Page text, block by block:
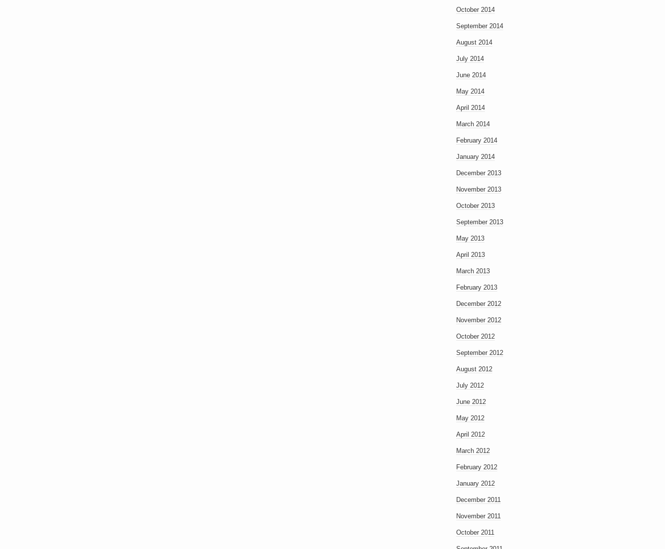
October 2014
September 2014
August 2014
July 2014
June 2014
May 2014
April 2014
March 2014
February 2014
January 2014
December 2013
November 2013
October 2013
September 2013
May 2013
April 2013
March 2013
February 2013
December 2012
November 2012
October 2012
September 2012
August 2012
July 2012
June 2012
May 2012
April 2012
March 2012
February 2012
January 2012
December 2011
November 2011
October 2011